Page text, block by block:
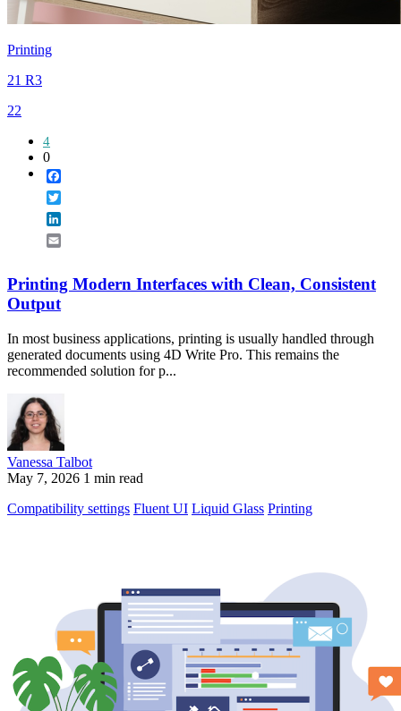
Printing
21 R3
22
4
0
Printing Modern Interfaces with Clean, Consistent
Output
In most business applications, printing is usually handled through
generated documents using 4D Write Pro. This remains the
recommended solution for p...
Vanessa Talbot
May 7, 2026 1 min read
Compatibility settings Fluent UI Liquid Glass Printing